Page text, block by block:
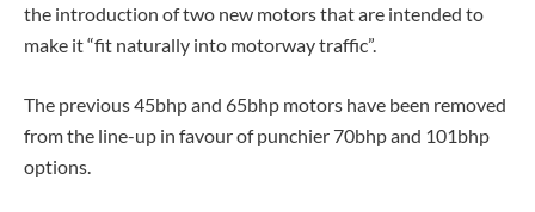
the introduction of two new motors that are intended to
make it “fit naturally into motorway traffic”.
The previous 45bhp and 65bhp motors have been removed
from the line-up in favour of punchier 70bhp and 101bhp
options.